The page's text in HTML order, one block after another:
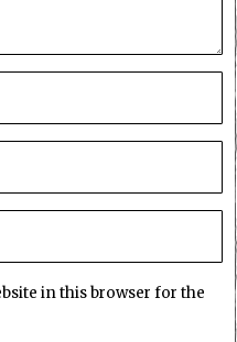
in this browser for the